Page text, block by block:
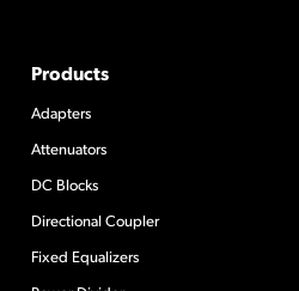
Products
Adapters
Attenuators
DC Blocks
Directional Coupler
Fixed Equalizers